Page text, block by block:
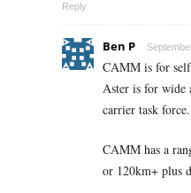
Reply
Ben P
CAMM is for self
Aster is for wide
carrier task force.
CAMM has a
or 120km+ plus